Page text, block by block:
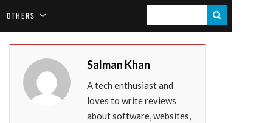
OTHERS
E
Salman Khan
A tech enthusiast and
loves to write reviews
about software, websites,